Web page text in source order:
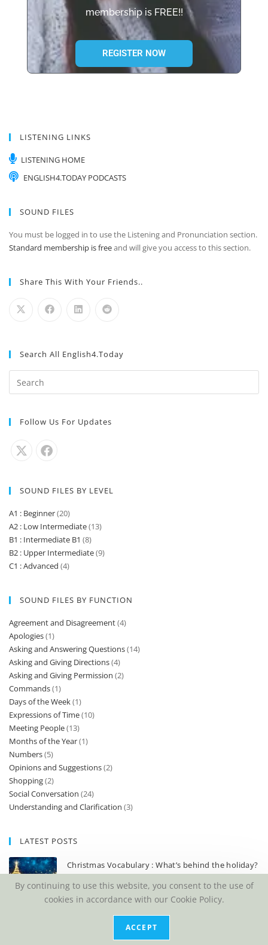
membership is FREE!!
REGISTER NOW
LISTENING LINKS
LISTENING HOME
ENGLISH4.TODAY PODCASTS
SOUND FILES
You must be logged in to use the Listening and Pronunciation section.
Standard membership is freeand will give you access to this section.
Share This With Your Friends..
Search All English4.Today
Follow Us For Updates
SOUND FILES BY LEVEL
A1 : Beginner(20)
A2 : Low Intermediate(13)
B1 : Intermediate B1 (8)
B2 : Upper Intermediate(9)
C1 : Advanced (4)
SOUND FILES BY FUNCTION
Agreement and Disagreement(4)
Apologies(1)
Asking and Answering Questions(14)
Asking and Giving Directions(4)
Asking and Giving Permission (2)
Commands(1)
Days of the Week(1)
Expressions of Time(10)
Meeting People(13)
Months of the Year(1)
Numbers(5)
Opinions and Suggestions(2)
Shopping(2)
Social Conversation (24)
Understanding and Clarification (3)
LATEST POSTS
Christmas Vocabulary : What’s behind the holiday?
By continuing to use this website, you consent to the use of
cookies in accordance with our Cookie Policy.
ACCEPT